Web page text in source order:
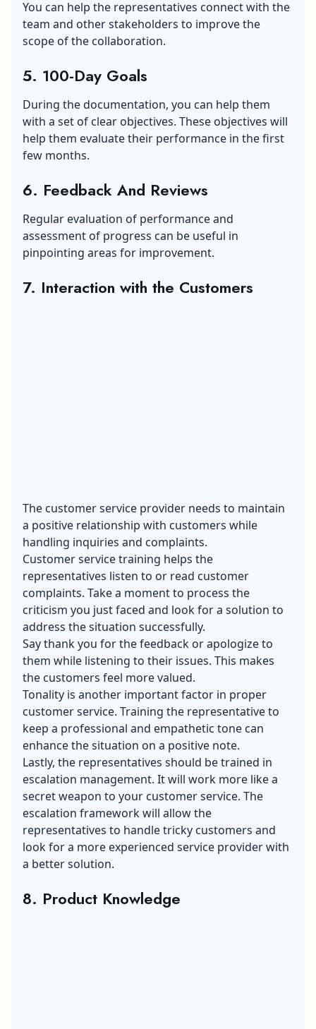
You can help the representatives connect with the
team and other stakeholders to improve the
scope of the collaboration.
5. 100-Day Goals
During the documentation, you can help them
with a set of clear objectives. These objectives will
help them evaluate their performance in the first
few months.
6. Feedback And Reviews
Regular evaluation of performance and
assessment of progress can be useful in
pinpointing areas for improvement.
7. Interaction with the Customers
The customer service provider needs to maintain
a positive relationship with customers while
handling inquiries and complaints.
Customer service training helps the
representatives listen to or read customer
complaints. Take a moment to process the
criticism you just faced and look for a solution to
address the situation successfully.
Say thank you for the feedback or apologize to
them while listening to their issues. This makes
the customers feel more valued.
Tonality is another important factor in proper
customer service. Training the representative to
keep a professional and empathetic tone can
enhance the situation on a positive note.
Lastly, the representatives should be trained in
escalation management. It will work more like a
secret weapon to your customer service. The
escalation framework will allow the
representatives to handle tricky customers and
look for a more experienced service provider with
a better solution.
8. Product Knowledge